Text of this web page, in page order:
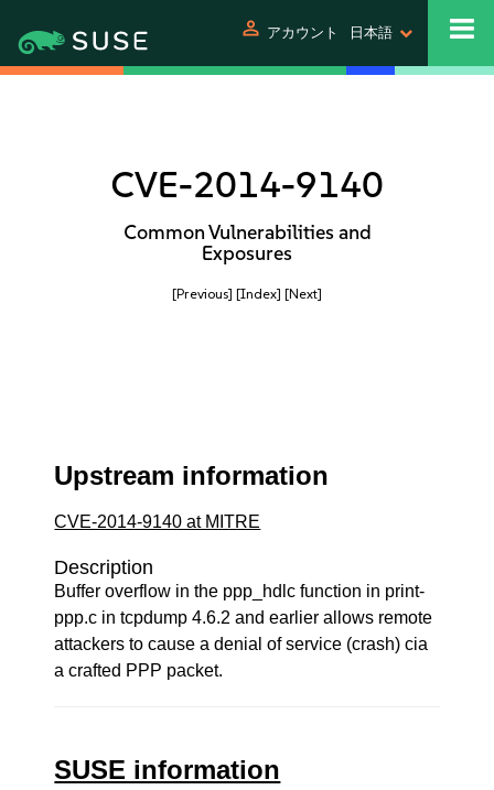
person アカウント 日本語
CVE-2014-9140
Common Vulnerabilities and
Exposures
[Previous] [Index] [Next]
Upstream information
CVE-2014-9140 at MITRE
Description
Buffer overflow in the ppp_hdlc function in print-
ppp.c in tcpdump 4.6.2 and earlier allows remote
attackers to cause a denial of service (crash) cia
a crafted PPP packet.
SUSE information